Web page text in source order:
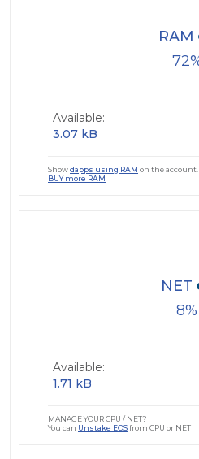
72
RAM
Available:
3.07 kB
Showdapps using RAM on the account.
BUY more RAM
8
NET
Available:
1.71 kB
MANAGE YOUR CPU / NET?
You can Unstake EOSfrom CPU or NET